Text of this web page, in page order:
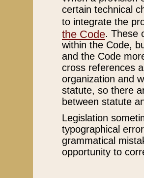
certain technical
to integrate the
the Code. These
within the Code,
and the Code
cross references
organization and
statute, so there
between statute
Legislation
typographical
grammatical
opportunity to